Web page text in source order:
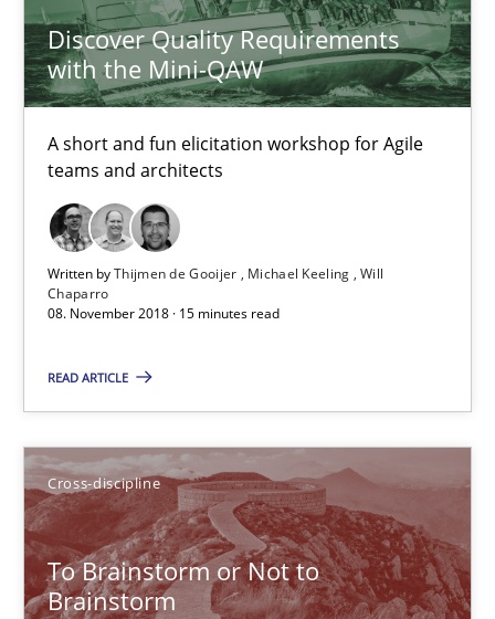
Discover Quality Requirements
with the Mini-QAW
A short and fun elicitation workshop for Agile
teams and architects
Written byThijmen de Gooijer Michael Keeling Will
Chaparro
08. November 2018 · 15 minutes read
READ ARTICLE
Cross-discipline
To Brainstorm or Not to
Brainstorm
Discover Quality Requirements with the Mini-QAW
A short and fun elicitation workshop for Agile teams and
Practice Methods
Thijmen de Gooijer
Michael Keeling
Will Chaparro
08.11.2018
15 minutes
To Brainstorm or Not to Brainstorm
Neuropsychological Insights on Creativity